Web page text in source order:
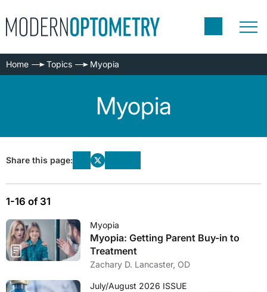
Home Topics Myopia
Myopia
Share this page:
1-16 of 31
Myopia
Myopia: Getting Parent Buy-in to
Treatment
Zachary D. Lancaster, OD
July/August 2026 ISSUE